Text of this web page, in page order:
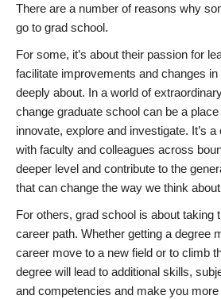
There are a number of reasons why
go to grad school.
For some, it’s about their passion for
facilitate improvements and changes
deeply about. In a world of
change graduate school can be a
innovate, explore and investigate. It’s
with faculty and colleagues across
deeper level and contribute to the
that can change the way we think
For others, grad school is about taking
career path. Whether getting a degree
career move to a new field or to climb
degree will lead to additional skills,
and competencies and make you